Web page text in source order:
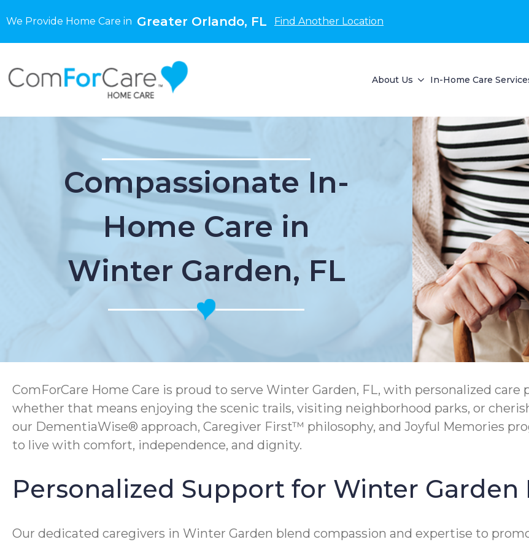
We Provide Home Care in Greater Orlando, FL Find Another Location
About Us In-Home Care
Compassionate In-
Home Care in
Winter Garden, FL
ComForCare Home Care is proud to serve Winter Garden, FL, with personalized
whether that means enjoying the scenic trails, visiting neighborhood parks, or
our DementiaWise® approach, Caregiver First™ philosophy, and Joyful Memories
to live with comfort, independence, and dignity.
Personalized Support for Winter Garden
Our dedicated caregivers in Winter Garden blend compassion and expertise to